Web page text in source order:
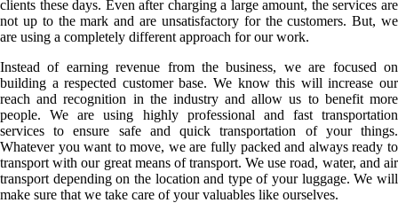
clients these days. Even after charging a large amount, the services are
not up to the mark and are unsatisfactory for the customers. But, we
are using a completely different approach for our work.
Instead of earning revenue from the business, we are focused on
building a respected customer base. We know this will increase our
reach and recognition in the industry and allow us to benefit more
people. We are using highly professional and fast transportation
services to ensure safe and quick transportation of your things.
Whatever you want to move, we are fully packed and always ready to
transport with our great means of transport. We use road, water, and air
transport depending on the location and type of your luggage. We will
make sure that we take care of your valuables like ourselves.